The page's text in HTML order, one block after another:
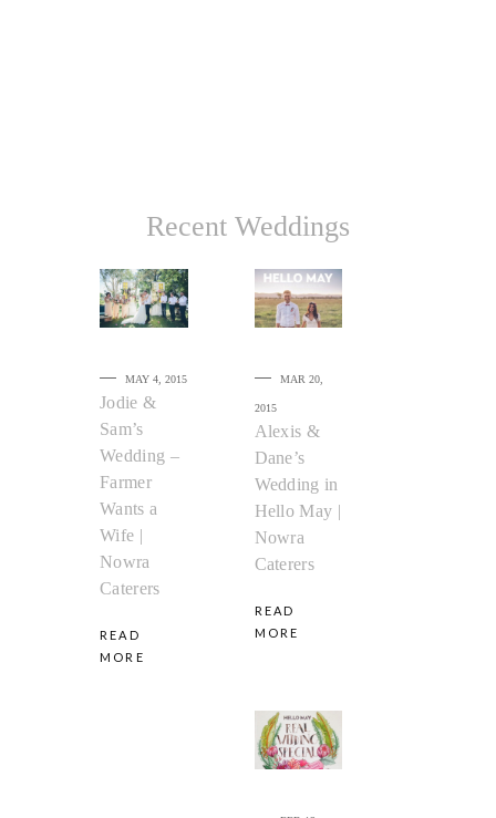
Recent Weddings
MAY 4, 2015
Jodie &
Sam’s
Wedding –
Farmer
Wants a
Wife |
Nowra
Caterers
READ
MORE
MAR 20,
2015
Alexis &
Dane’s
Wedding in
Hello May |
Nowra
Caterers
READ
MORE